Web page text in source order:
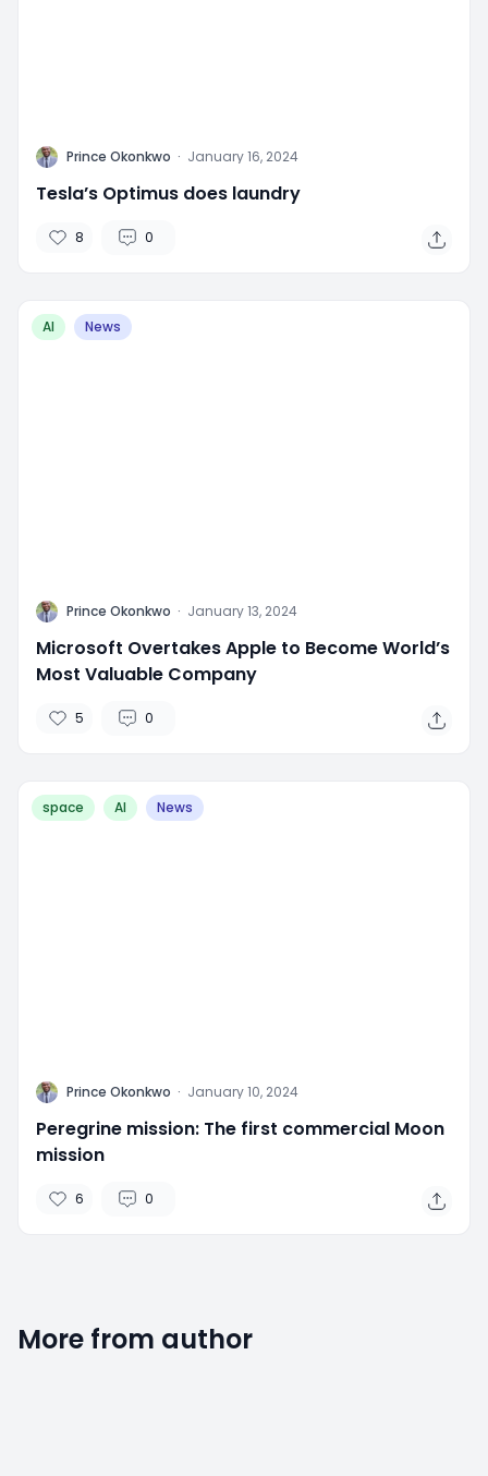
P Prince Okonkwo · January 16, 2024
Tesla’s Optimus does laundry
8 0
AI News
P Prince Okonkwo · January 13, 2024
Microsoft Overtakes Apple to Become World’s
Most Valuable Company
5 0
space AI News
P Prince Okonkwo · January 10, 2024
Peregrine mission: The first commercial Moon
mission
6 0
More from author